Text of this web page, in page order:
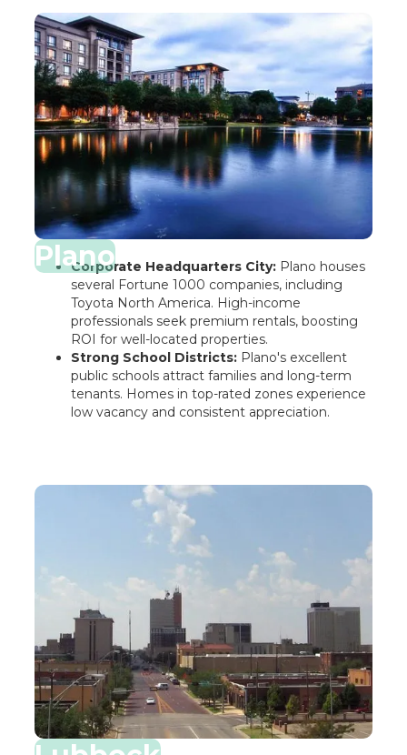
Plano
Corporate Headquarters City:Plano houses
several Fortune 1000 companies, including
Toyota North America. High-income
professionals seek premium rentals, boosting
ROI for well-located properties.
Strong School Districts:Plano's excellent
public schools attract families and long-term
tenants. Homes in top-rated zones experience
low vacancy and consistent appreciation.